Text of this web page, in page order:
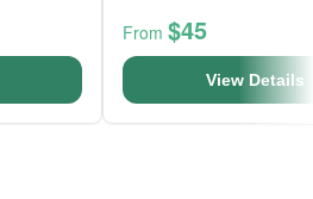
From $45
View Details